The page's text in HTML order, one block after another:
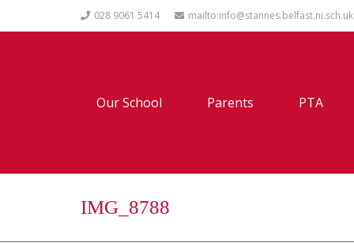
028 9061 5414 mailto:info@stannes.belfast.ni.sch.uk
Our School Parents PTA
IMG_8788